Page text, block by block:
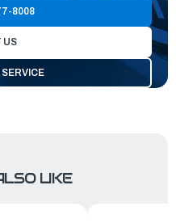
8008
US
LIKE